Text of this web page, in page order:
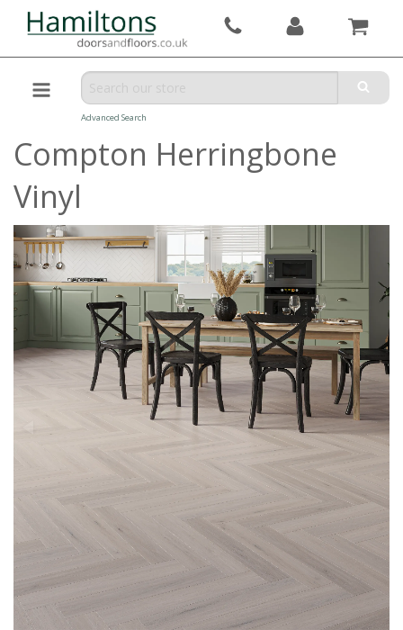
Advanced Search
Compton Herringbone
Vinyl